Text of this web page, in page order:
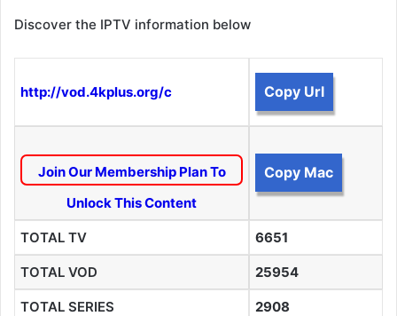
Discover the IPTV information below
http://vod.4kplus.org/c Copy Url
Join Our Membership Plan To
Unlock This Content
Copy Mac
TOTAL TV 6651
TOTAL VOD 25954
TOTAL SERIES 2908